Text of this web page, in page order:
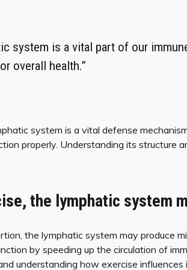
system is a vital part of our
overall health.”
system is a vital defense
properly. Understanding its structure
the lymphatic system
the lymphatic system may produce
by speeding up the circulation of
understanding how exercise